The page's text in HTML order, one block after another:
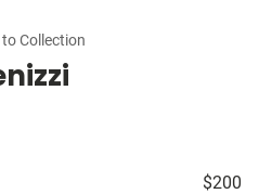
Collection
$200